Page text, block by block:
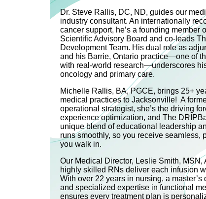
Dr. Steve Rallis, DC, ND, guides our
industry consultant. An internationally
cancer support, he’s a founding member
Scientific Advisory Board and co‐leads
Development Team. His dual role as
and his Barrie, Ontario practice—one of
with real-world research—underscores
oncology and primary care.
Michelle Rallis, BA, PGCE, brings 25+
medical practices to Jacksonville! A
operational strategist, she’s the driving
experience optimization, and The
unique blend of educational leadership
runs smoothly, so you receive seamless,
you walk in.
Our Medical Director, Leslie Smith,
highly skilled RNs deliver each infusion
With over 22 years in nursing, a
and specialized expertise in functional
ensures every treatment plan is